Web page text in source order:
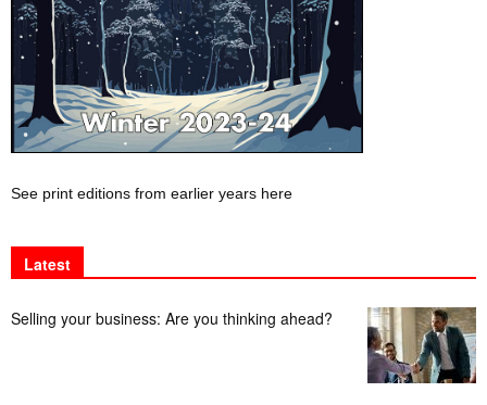
See print editions from earlier years here
Latest
Selling your business: Are you thinking ahead?